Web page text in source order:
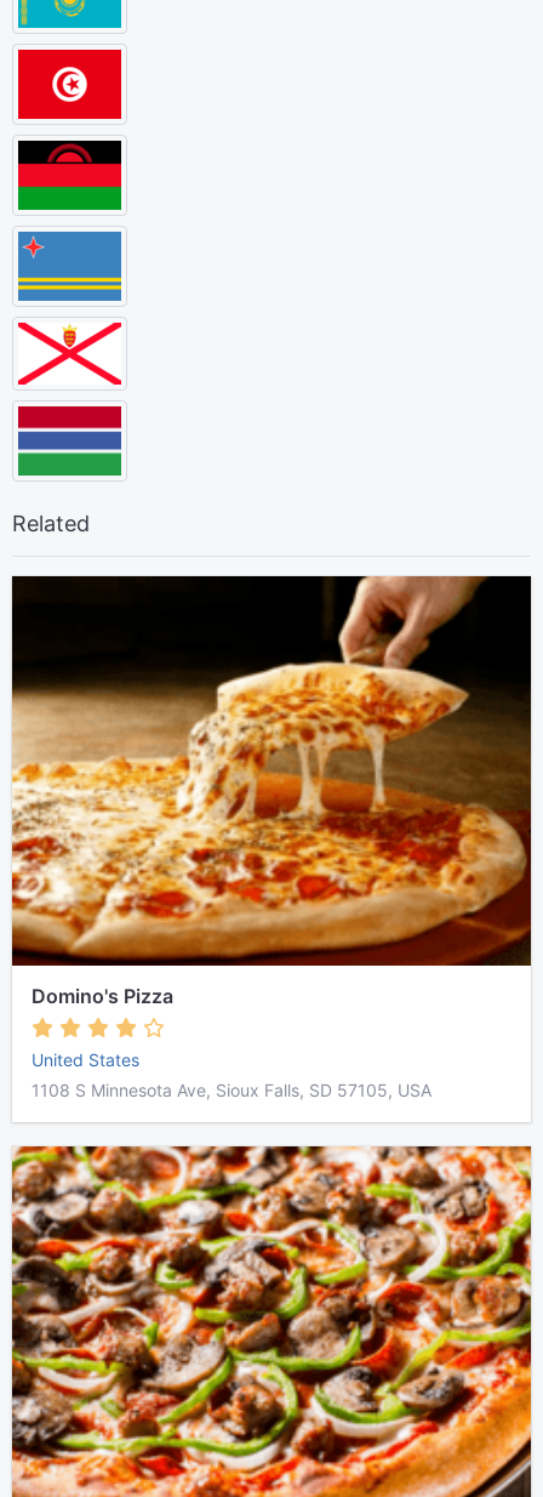
Related
Domino's Pizza
United States
1108 S Minnesota Ave, Sioux Falls, SD 57105, USA